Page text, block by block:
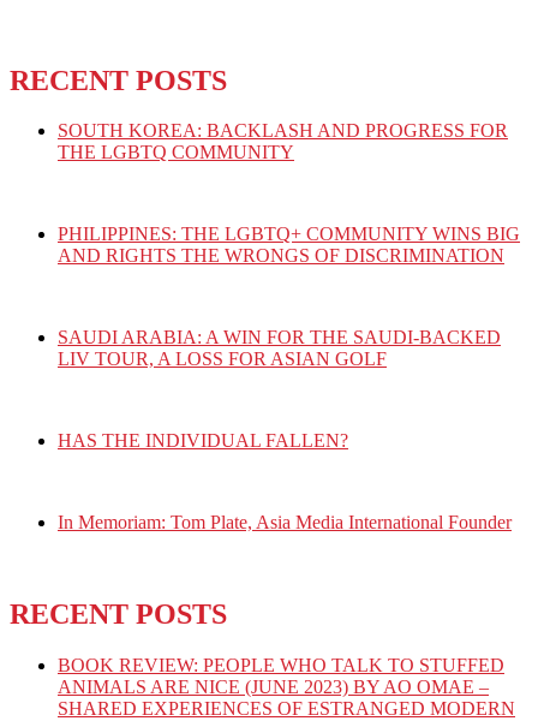
RECENT POSTS
SOUTH KOREA: BACKLASH AND PROGRESS FOR
THE LGBTQ COMMUNITY
PHILIPPINES: THE LGBTQ+ COMMUNITY WINS BIG
AND RIGHTS THE WRONGS OF DISCRIMINATION
SAUDI ARABIA: A WIN FOR THE SAUDI-BACKED
LIV TOUR, A LOSS FOR ASIAN GOLF
HAS THE INDIVIDUAL FALLEN?
In Memoriam: Tom Plate, Asia Media International Founder
RECENT POSTS
BOOK REVIEW: PEOPLE WHO TALK TO STUFFED
ANIMALS ARE NICE (JUNE 2023) BY AO OMAE –
SHARED EXPERIENCES OF ESTRANGED MODERN